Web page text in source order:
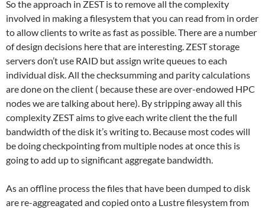
So the approach in ZEST is to remove all the complexity
involved in making a filesystem that you can read from in order
to allow clients to write as fast as possible. There are a number
of design decisions here that are interesting. ZEST storage
servers don’t use RAID but assign write queues to each
individual disk. All the checksumming and parity calculations
are done on the client ( because these are over-endowed HPC
nodes we are talking about here). By stripping away all this
complexity ZEST aims to give each write client the the full
bandwidth of the disk it’s writing to. Because most codes will
be doing checkpointing from multiple nodes at once this is
going to add up to significant aggregate bandwidth.
As an offline process the files that have been dumped to disk
are re-aggreagated and copied onto a Lustre filesystem from